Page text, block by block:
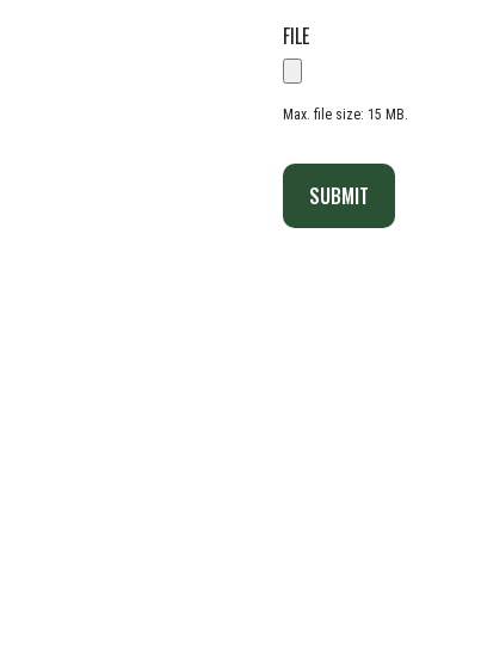
FILE
Max. file size: 15 MB.
SUBMIT